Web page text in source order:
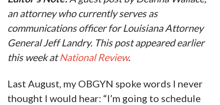
an attorney who currently serves as
communications officer for Louisiana Attorney
General Jeff Landry. This post appeared earlier
this week atNational Review.
Last August, my OBGYN spoke words I never
thought I would hear: “I’m going to schedule